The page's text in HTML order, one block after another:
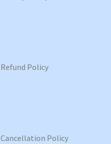
Refund Policy
Cancellation Policy